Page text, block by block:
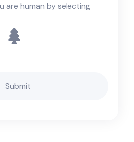
are human by selecting